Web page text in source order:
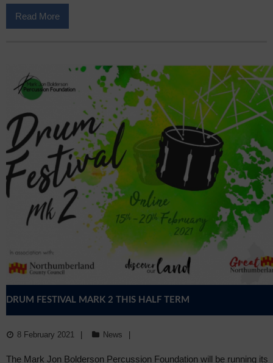
Read More
DRUM FESTIVAL MARK 2 THIS HALF TERM
8 February 2021 News
The Mark Jon Bolderson Percussion Foundation will be running its